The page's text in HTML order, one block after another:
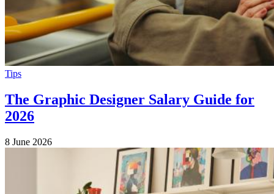
Tips
The Graphic Designer Salary Guide for
2026
8 June 2026